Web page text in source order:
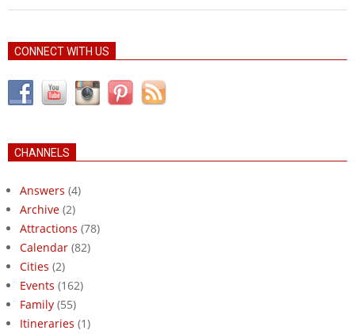
CONNECT WITH US
CHANNELS
Answers (4)
Archive (2)
Attractions (78)
Calendar (82)
Cities (2)
Events (162)
Family (55)
Itineraries (1)